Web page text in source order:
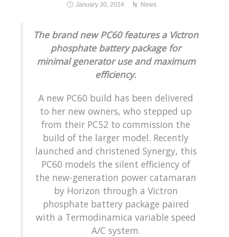
January 30, 2024 News
The brand new PC60 features a Victron
phosphate battery package for
minimal generator use and maximum
efficiency.
A new PC60 build has been delivered
to her new owners, who stepped up
from their PC52 to commission the
build of the larger model. Recently
launched and christened Synergy, this
PC60 models the silent efficiency of
the new-generation power catamaran
by Horizon through a Victron
phosphate battery package paired
with a Termodinamica variable speed
A/C system.